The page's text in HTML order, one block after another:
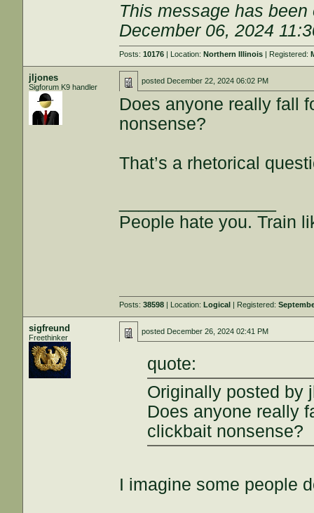
This message has
December 06, 2024
Posts:10176 | Location:Northern Illinois | Registered:
jljones
Sigforum K9 handler
posted December 22, 2024 06:02 PM
Does anyone really fall
nonsense?
That’s a rhetorical
People hate you. Train
Posts:38598 | Location:Logical | Registered:
sigfreund
Freethinker
posted December 26, 2024 02:41 PM
quote:
Originally posted by
Does anyone really
clickbait nonsense?
I imagine some people